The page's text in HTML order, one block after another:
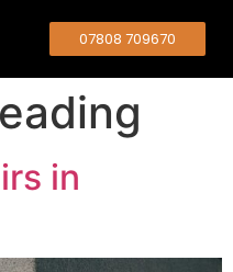
07808 709670
in